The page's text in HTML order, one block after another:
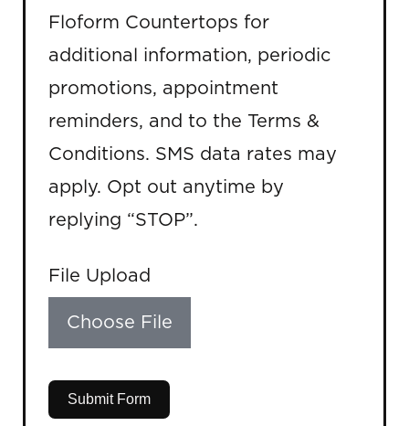
Floform Countertops for
additional information, periodic
promotions, appointment
reminders, and to the Terms &
Conditions. SMS data rates may
apply. Opt out anytime by
replying “STOP”.
File Upload
Choose File
Submit Form